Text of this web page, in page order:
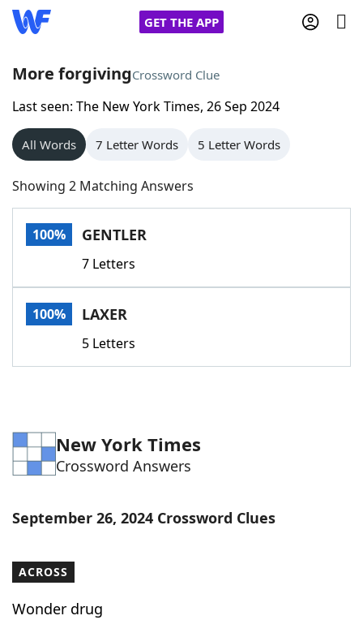
GET THE APP
Home
Words With Friends
NYT Crossplay Cheat
Scrabble
Today's NYT GamesHints & Answers
Word GamesHelpers
Blog
Our Brands
More forgivingCrossword Clue
Last seen: The New York Times, 26 Sep 2024
All Words 7 Letter Words 5 Letter Words
Showing 2 Matching Answers
100% GENTLER
7 Letters
100% LAXER
5 Letters
New York Times
Crossword Answers
September 26, 2024 Crossword Clues
ACROSS
Wonder drug